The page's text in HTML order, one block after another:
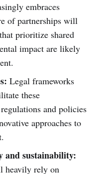
embraces
of partnerships will
prioritize shared
impact are likely
Legal frameworks
these
and policies
approaches to
and sustainability:
heavily rely on